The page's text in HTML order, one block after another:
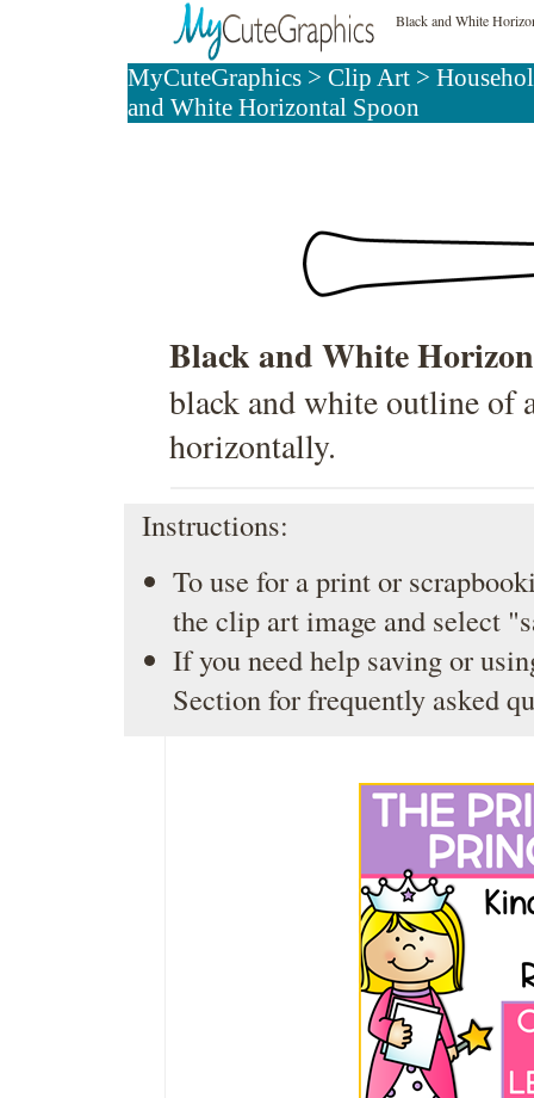
Black and White
MyCuteGraphics> Clip Art>
and White Horizontal Spoon
Black and White
black and white outline of
horizontally.
Instructions:
To use for a print or
the clip art image and select
If you need help saving or
Sectionfor frequently asked